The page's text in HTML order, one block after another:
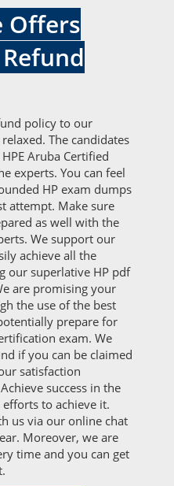
Offers
policy to our
The candidates
Aruba Certified
experts. You can feel
HP exam dumps
attempt. Make sure
as well with the
We support our
achieve all the
our superlative HP pdf
are promising your
the use of the best
prepare for
exam. We
if you can be claimed
satisfaction
success in the
to achieve it.
us via our online chat
Moreover, we are
time and you can get